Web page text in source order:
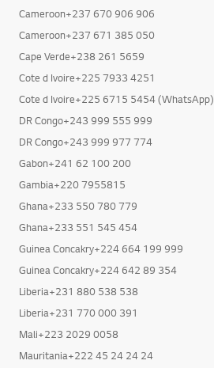
Cameroon+237 670 906 906
Cameroon+237 671 385 050
Cape Verde+238 261 5659
Cote d Ivoire+225 7933 4251
Cote d Ivoire+225 6715 5454 (WhatsApp)
DR Congo+243 999 555 999
DR Congo+243 999 977 774
Gabon+241 62 100 200
Gambia+220 7955815
Ghana+233 550 780 779
Ghana+233 551 545 454
Guinea Concakry+224 664 199 999
Guinea Concakry+224 642 89 354
Liberia+231 880 538 538
Liberia+231 770 000 391
Mali+223 2029 0058
Mauritania+222 45 24 24 24